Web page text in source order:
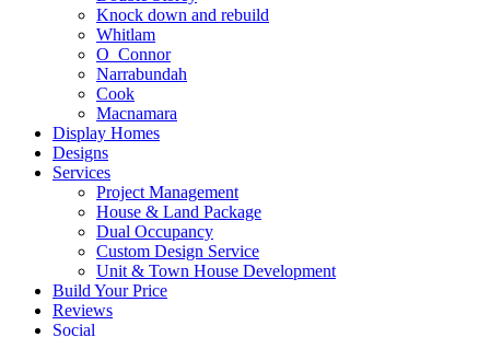
Knock down and rebuild
Whitlam
O_Connor
Narrabundah
Cook
Macnamara
Display Homes
Designs
Services
Project Management
House & Land Package
Dual Occupancy
Custom Design Service
Unit & Town House Development
Build Your Price
Reviews
Social